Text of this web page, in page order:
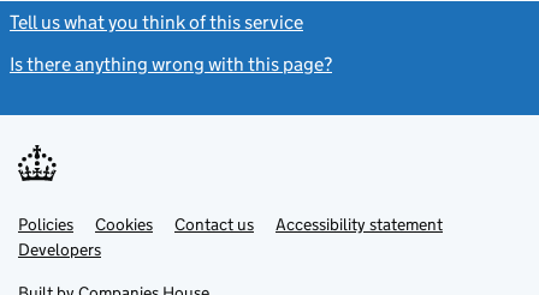
Tell us what you think of this service
Is there anything wrong with this page?
Support links
PoliciesLink
opens
in
Cookies Contact usLinkAccessibility statement
DevelopersLink
in